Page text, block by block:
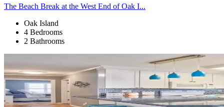
The Beach Break at the West End of Oak I...
Oak Island
4 Bedrooms
2 Bathrooms